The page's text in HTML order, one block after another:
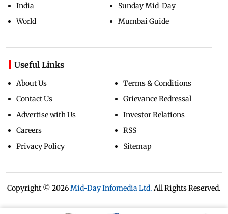
India
World
Sunday Mid-Day
Mumbai Guide
Useful Links
About Us
Contact Us
Advertise with Us
Careers
Privacy Policy
Terms & Conditions
Grievance Redressal
Investor Relations
RSS
Sitemap
Copyright © 2026 Mid-Day Infomedia Ltd. All Rights Reserved.